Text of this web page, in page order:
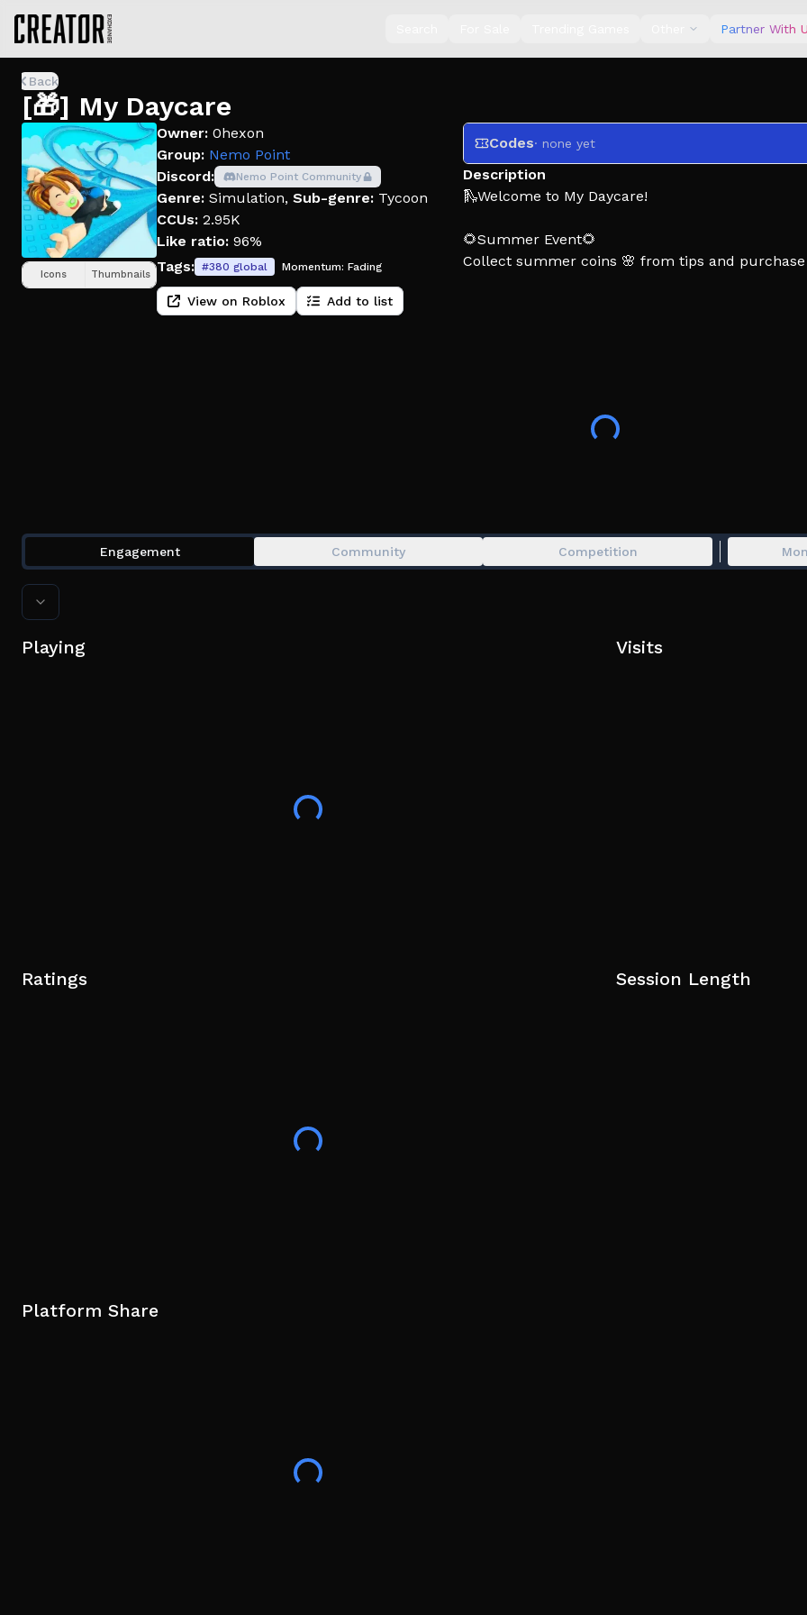
Partner With
Back
[🎁] My Daycare
Icons Thumbnails
Owner: 0hexon
Group: Nemo Point
Discord:
Nemo Point Community
Genre: Simulation, Sub-genre: Tycoon
CCUs: 2.95K
Like ratio: 96%
Tags: #380 global Momentum: Fading
View on Roblox Add to list
Codes· none yet
Description
🛝Welcome to My Daycare!
🌻Summer Event🌻
Collect summer coins 🌸 from tips and
⬆️ upgrade your daycare
💰 earn money even while offline
Engagement Community Competition
Playing Visits
Ratings Session Length
Platform Share